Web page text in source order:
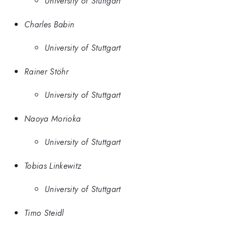
Charles Babin
University of Stuttgart
Rainer Stöhr
University of Stuttgart
Naoya Morioka
University of Stuttgart
Tobias Linkewitz
University of Stuttgart
Timo Steidl